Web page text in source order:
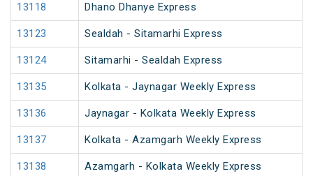
13118 Dhano Dhanye Express
13123 Sealdah - Sitamarhi Express
13124 Sitamarhi - Sealdah Express
13135 Kolkata - Jaynagar Weekly Express
13136 Jaynagar - Kolkata Weekly Express
13137 Kolkata - Azamgarh Weekly Express
13138 Azamgarh - Kolkata Weekly Express